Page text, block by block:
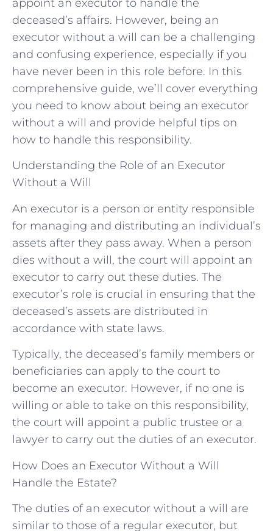
appoint an executor to handle the
deceased’s affairs. However, being an
executor without a will can be a challenging
and confusing experience, especially if you
have never been in this role before. In this
comprehensive guide, we’ll cover everything
you need to know about being an executor
without a will and provide helpful tips on
how to handle this responsibility.
Understanding the Role of an Executor
Without a Will
An executor is a person or entity responsible
for managing and distributing an individual’s
assets after they pass away. When a person
dies without a will, the court will appoint an
executor to carry out these duties. The
executor’s role is crucial in ensuring that the
deceased’s assets are distributed in
accordance with state laws.
Typically, the deceased’s family members or
beneficiaries can apply to the court to
become an executor. However, if no one is
willing or able to take on this responsibility,
the court will appoint a public trustee or a
lawyer to carry out the duties of an executor.
How Does an Executor Without a Will
Handle the Estate?
The duties of an executor without a will are
similar to those of a regular executor, but